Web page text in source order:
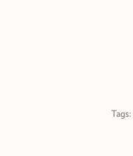
Tags: